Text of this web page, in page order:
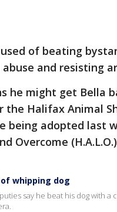
of beating
and resisting
he might get Bella
Halifax Animal
being adopted last
Overcome
whipping dog
say he beat his dog with